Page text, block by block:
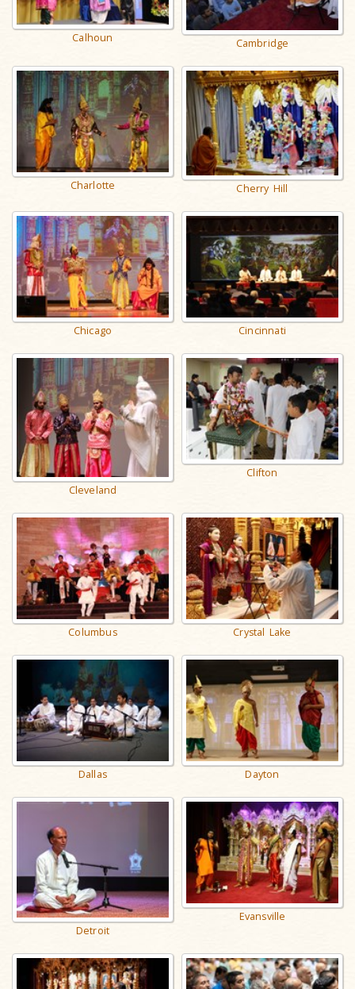
Calhoun Cambridge
Charlotte Cherry Hill
Chicago Cincinnati
Cleveland
Clifton
Columbus Crystal Lake
Dallas Dayton
Detroit
Evansville